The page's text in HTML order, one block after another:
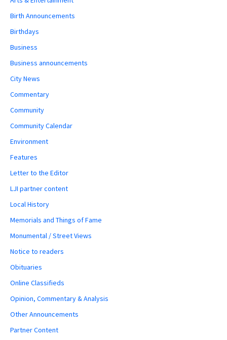
Birth Announcements
Birthdays
Business
Business announcements
City News
Commentary
Community
Community Calendar
Environment
Features
Letter to the Editor
LJI partner content
Local History
Memorials and Things of Fame
Monumental / Street Views
Notice to readers
Obituaries
Online Classifieds
Opinion, Commentary & Analysis
Other Announcements
Partner Content